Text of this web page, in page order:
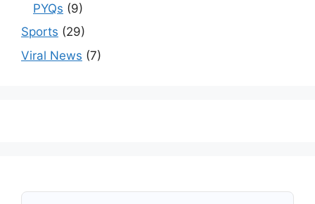
PYQs (9)
Sports (29)
Viral News (7)